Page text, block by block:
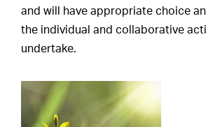
and will have appropriate choice
the individual and collaborative
undertake.